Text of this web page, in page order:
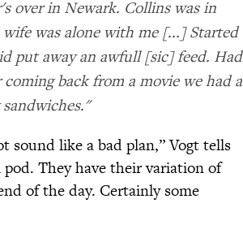
over in Newark. Collins was in
was alone with me [...] Started
put away an awfull [sic] feed. Had
back from a movie we had a
sound like a bad plan,” Vogt tells
They have their variation of
of the day. Certainly some